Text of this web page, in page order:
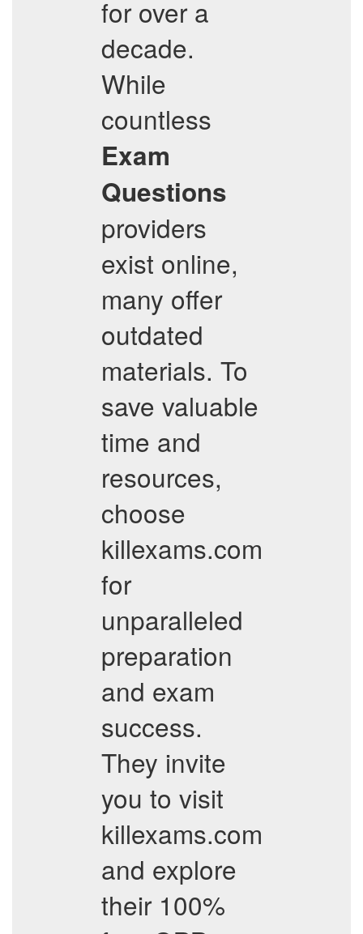
for over a
decade.
While
countless
Exam
Questions
providers
exist online,
many offer
outdated
materials. To
save valuable
time and
resources,
choose
killexams.com
for
unparalleled
preparation
and exam
success.
They invite
you to visit
killexams.com
and explore
their 100%